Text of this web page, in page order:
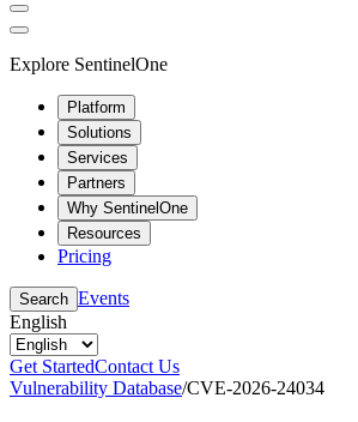
Explore SentinelOne
Platform
Solutions
Services
Partners
Why SentinelOne
Resources
Pricing
Search Events
English
Get StartedContact Us
Vulnerability Database/CVE-2026-24034